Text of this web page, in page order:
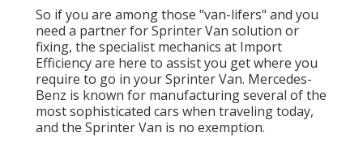
So if you are among those "van-lifers" and you
need a partner for Sprinter Van solution or
fixing, the specialist mechanics at Import
Efficiency are here to assist you get where you
require to go in your Sprinter Van. Mercedes-
Benz is known for manufacturing several of the
most sophisticated cars when traveling today,
and the Sprinter Van is no exemption.